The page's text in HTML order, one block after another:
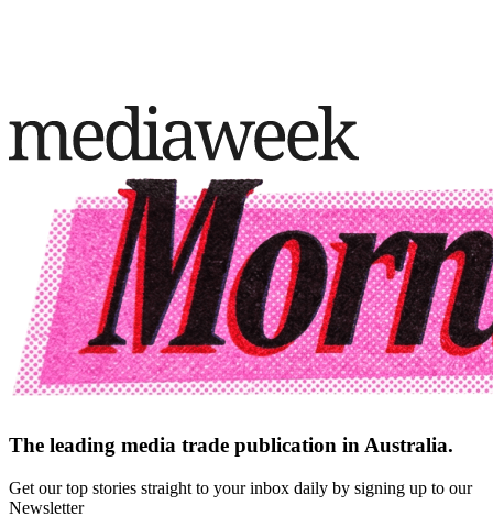
The leading media trade publication in Australia.
Get our top stories straight to your inbox daily by signing up to our
Newsletter